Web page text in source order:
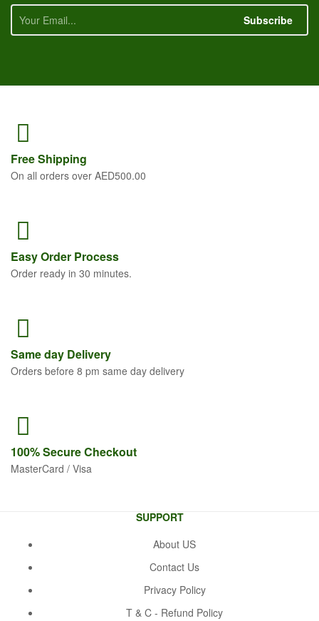
Subscribe
FreeShipping
On all orders over AED500.00
Easy Order Process
Order ready in 30 minutes.
Sameday Delivery
Orders before 8 pm same day delivery
100% SecureCheckout
MasterCard / Visa
SUPPORT
About US
Contact Us
Privacy Policy
T & C - Refund Policy